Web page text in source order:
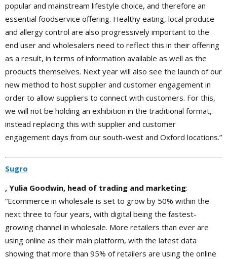
popular and mainstream lifestyle choice, and therefore an
essential foodservice offering. Healthy eating, local produce
and allergy control are also progressively important to the
end user and wholesalers need to reflect this in their offering
as a result, in terms of information available as well as the
products themselves. Next year will also see the launch of our
new method to host supplier and customer engagement in
order to allow suppliers to connect with customers. For this,
we will not be holding an exhibition in the traditional format,
instead replacing this with supplier and customer
engagement days from our south-west and Oxford locations.”
Sugro
, Yulia Goodwin, head of trading and marketing:
“Ecommerce in wholesale is set to grow by 50% within the
next three to four years, with digital being the fastest-
growing channel in wholesale. More retailers than ever are
using online as their main platform, with the latest data
showing that more than 95% of retailers are using the online